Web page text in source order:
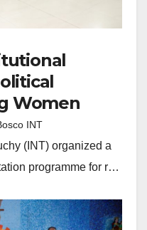
Women
INT
(INT) organized a
programme for r…